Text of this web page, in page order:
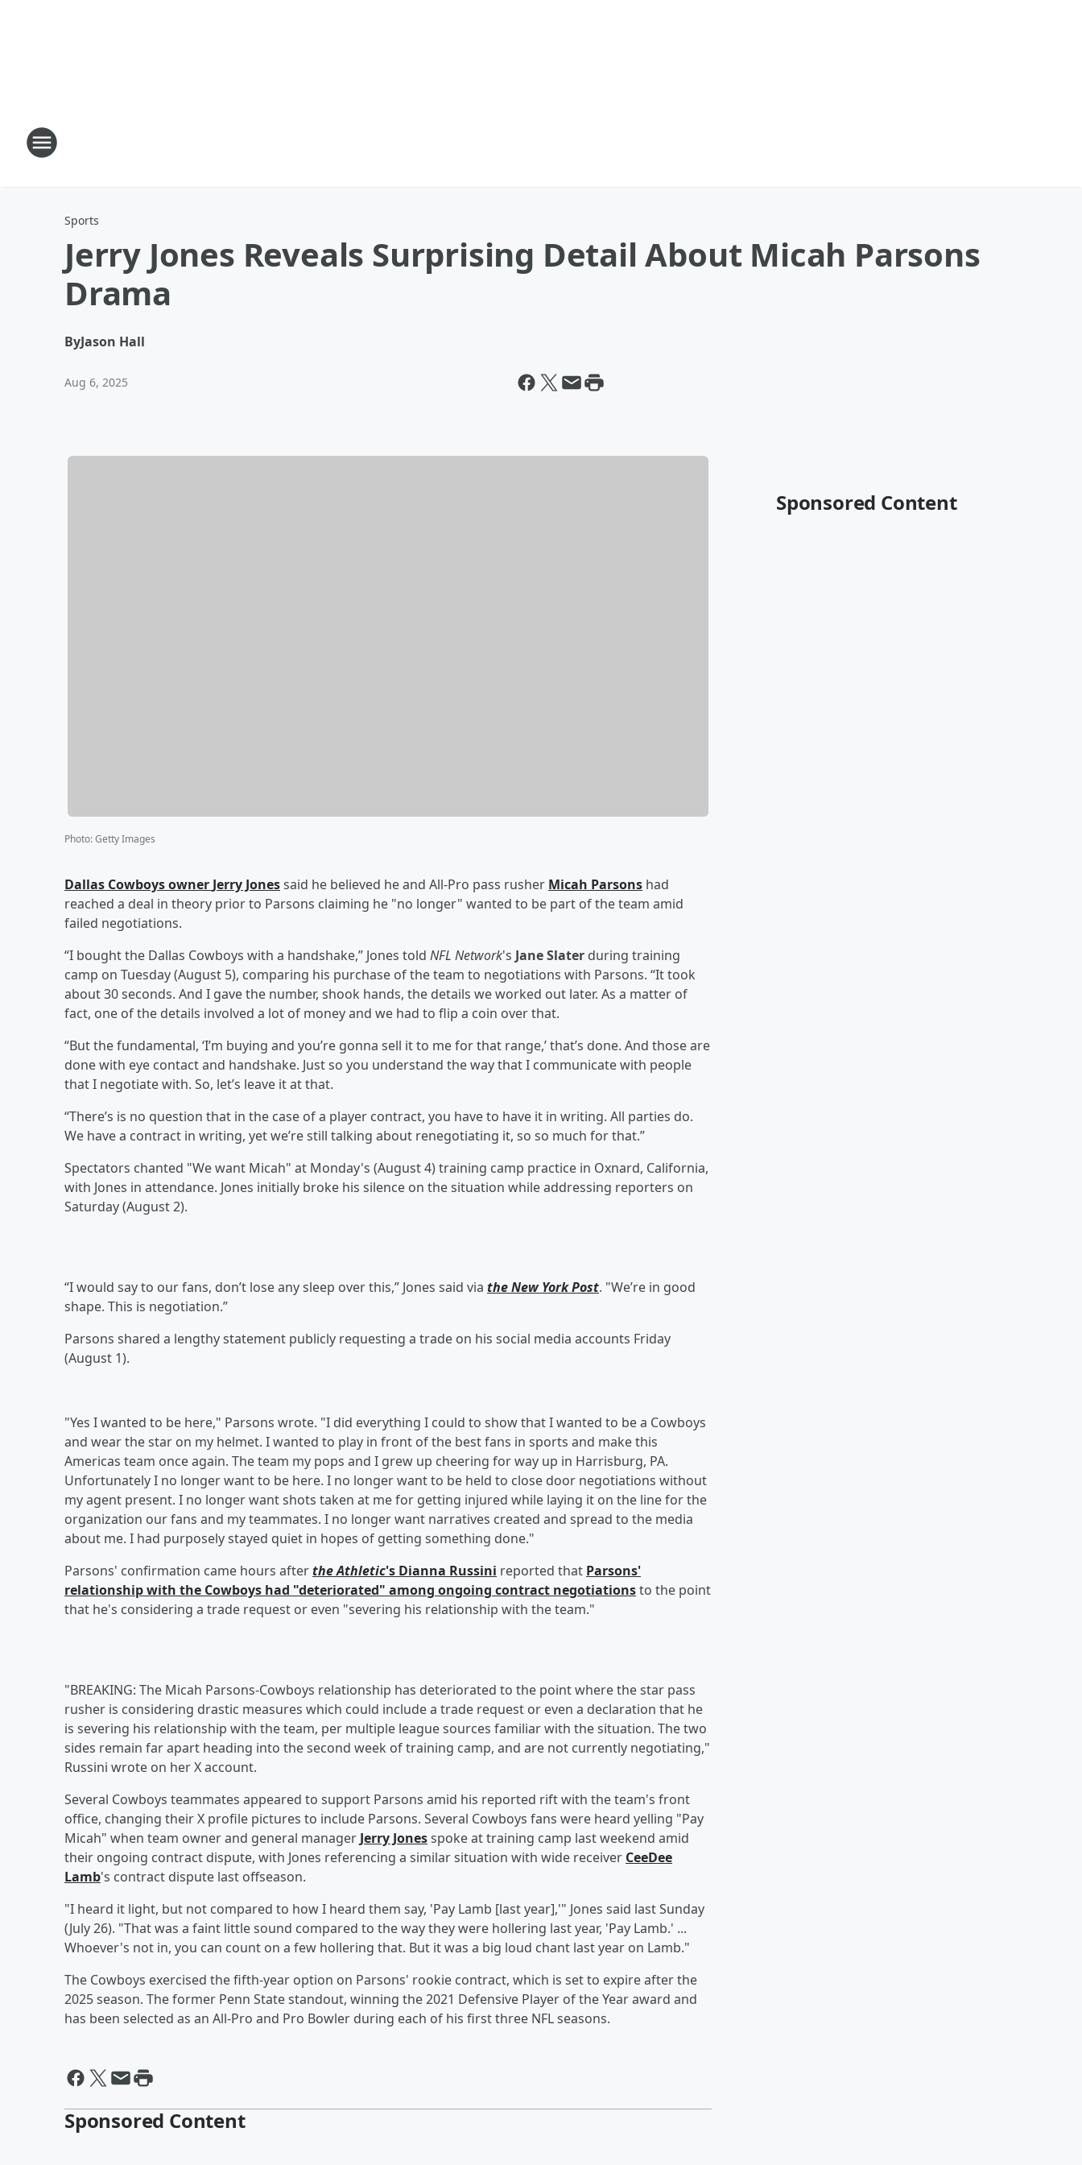
Sports
Jerry Jones Reveals Surprising Detail About Micah Parsons
Drama
ByJason Hall
Aug 6, 2025
Photo:Getty Images
Dallas Cowboys owner Jerry Jonessaid he believed he and All-Pro pass rusher Micah Parsons had
reached a deal in theory prior to Parsons claiming he "no longer" wanted to be part of the team amid
failed negotiations.
“I bought the Dallas Cowboys with a handshake,” Jones told NFL Network's Jane Slater during training
camp on Tuesday (August 5), comparing his purchase of the team to negotiations with Parsons. “It took
about 30 seconds. And I gave the number, shook hands, the details we worked out later. As a matter of
fact, one of the details involved a lot of money and we had to flip a coin over that.
“But the fundamental, ‘I’m buying and you’re gonna sell it to me for that range,’ that’s done. And those are
done with eye contact and handshake. Just so you understand the way that I communicate with people
that I negotiate with. So, let’s leave it at that.
“There’s is no question that in the case of a player contract, you have to have it in writing. All parties do.
We have a contract in writing, yet we’re still talking about renegotiating it, so so much for that.”
Spectators chanted "We want Micah" at Monday's (August 4) training camp practice in Oxnard, California,
with Jones in attendance. Jones initially broke his silence on the situation while addressing reporters on
Saturday (August 2).
“I would say to our fans, don’t lose any sleep over this,” Jones said via the New York Post. "We’re in good
shape. This is negotiation.”
Parsons shared a lengthy statement publicly requesting a trade on his social media accounts Friday
(August 1).
"Yes I wanted to be here," Parsons wrote. "I did everything I could to show that I wanted to be a Cowboys
and wear the star on my helmet. I wanted to play in front of the best fans in sports and make this
Americas team once again. The team my pops and I grew up cheering for way up in Harrisburg, PA.
Unfortunately I no longer want to be here. I no longer want to be held to close door negotiations without
my agent present. I no longer want shots taken at me for getting injured while laying it on the line for the
organization our fans and my teammates. I no longer want narratives created and spread to the media
about me. I had purposely stayed quiet in hopes of getting something done."
Parsons' confirmation came hours afterthe Athletic's Dianna Russini reported that Parsons'
relationship with the Cowboys had "deteriorated" among ongoing contract negotiationsto the point
that he's considering a trade request or even "severing his relationship with the team."
"BREAKING: The Micah Parsons-Cowboys relationship has deteriorated to the point where the star pass
rusher is considering drastic measures which could include a trade request or even a declaration that he
is severing his relationship with the team, per multiple league sources familiar with the situation. The two
sides remain far apart heading into the second week of training camp, and are not currently negotiating,"
Russini wrote on her X account.
Several Cowboys teammates appeared to support Parsons amid his reported rift with the team's front
office, changing their X profile pictures to include Parsons. Several Cowboys fans were heard yelling "Pay
Micah" when team owner and general manager Jerry Jonesspoke at training camp last weekend amid
their ongoing contract dispute, with Jones referencing a similar situation with wide receiver CeeDee
Lamb's contract dispute last offseason.
"I heard it light, but not compared to how I heard them say, 'Pay Lamb [last year],'" Jones said last Sunday
(July 26). "That was a faint little sound compared to the way they were hollering last year, 'Pay Lamb.' ...
Whoever's not in, you can count on a few hollering that. But it was a big loud chant last year on Lamb."
The Cowboys exercised the fifth-year option on Parsons' rookie contract, which is set to expire after the
2025 season. The former Penn State standout, winning the 2021 Defensive Player of the Year award and
has been selected as an All-Pro and Pro Bowler during each of his first three NFL seasons.
Sponsored Content
Sponsored Content